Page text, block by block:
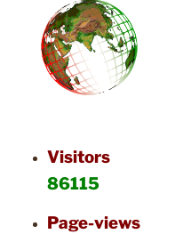
Visitors
86115
Page-views